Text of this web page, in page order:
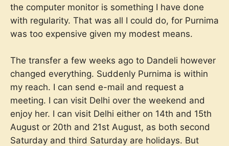
the computer monitor is something I have done
with regularity. That was all I could do, for Purnima
was too expensive given my modest means.
The transfer a few weeks ago to Dandeli however
changed everything. Suddenly Purnima is within
my reach. I can send e-mail and request a
meeting. I can visit Delhi over the weekend and
enjoy her. I can visit Delhi either on 14th and 15th
August or 20th and 21st August, as both second
Saturday and third Saturday are holidays. But